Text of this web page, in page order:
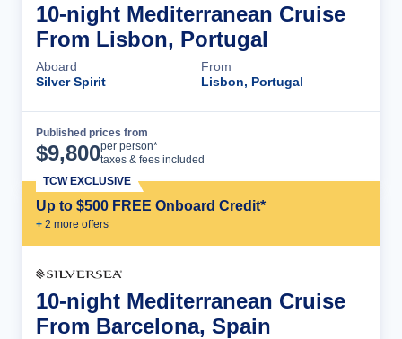
10-night Mediterranean Cruise
From Lisbon, Portugal
Aboard
Silver Spirit
From
Lisbon, Portugal
Published prices from
$9,800per person*
taxes & fees included
Up to $500 FREE Onboard Credit*
+ 2 more offers
TCW EXCLUSIVE
10-night Mediterranean Cruise
From Barcelona, Spain